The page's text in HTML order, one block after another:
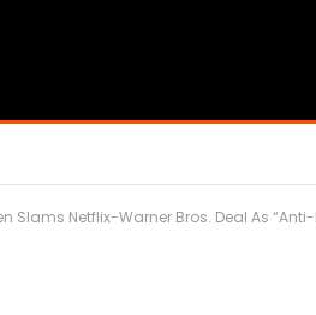
Slams Netflix-Warner Bros. Deal As